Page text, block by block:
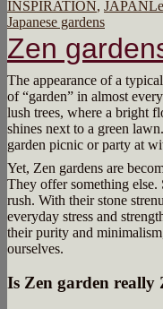
INSPIRATION, JAPAN
Japanese gardens
Zen
The appearance of a
of “garden” in almost
lush trees, where a bright
shines next to a green
garden picnic or party at
Yet, Zen gardens are
They offer something else.
rush. With their stone
everyday stress and
their purity and
ourselves.
Is Zen garden really